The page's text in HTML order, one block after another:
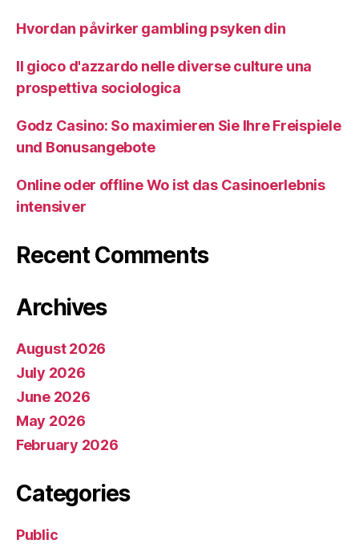
Hvordan påvirker gambling psyken din
Il gioco d'azzardo nelle diverse culture una
prospettiva sociologica
Godz Casino: So maximieren Sie Ihre Freispiele
und Bonusangebote
Online oder offline Wo ist das Casinoerlebnis
intensiver
Recent Comments
Archives
August 2026
July 2026
June 2026
May 2026
February 2026
Categories
Public